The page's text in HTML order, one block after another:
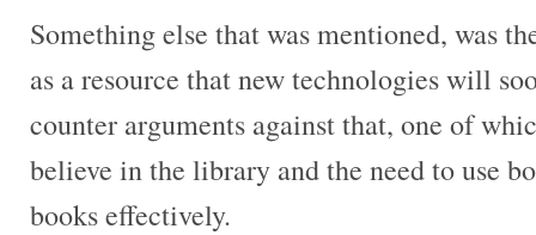
Something else that was mentioned, was
as a resource that new technologies will
counter arguments against that, one of
believe in the library and the need to use
books effectively.